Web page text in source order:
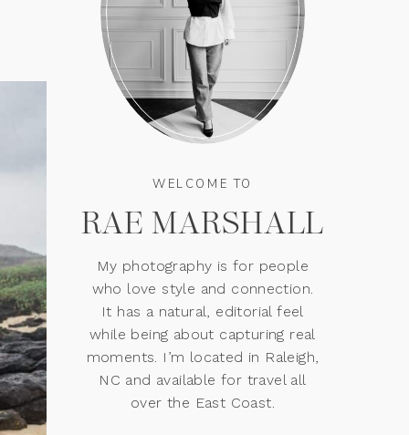
My photography is for people
who love style and connection.
It has a natural, editorial feel
while being about capturing real
moments. I’m located in Raleigh,
NC and available for travel all
over the East Coast.
RAE MARSHALL
WELCOME TO